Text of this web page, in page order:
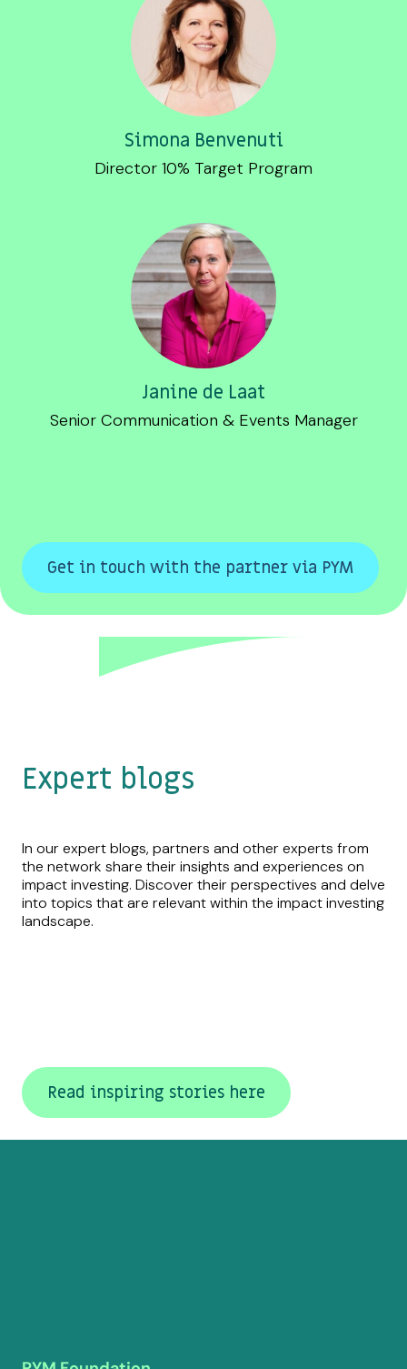
Simona Benvenuti
Director 10% Target Program
Janine de Laat
Senior Communication & Events Manager
Get in touch with the partner via PYM
Expert blogs
In our expert blogs, partners and other experts from
the network share their insights and experiences on
impact investing. Discover their perspectives and delve
into topics that are relevant within the impact investing
landscape.
Read inspiring stories here